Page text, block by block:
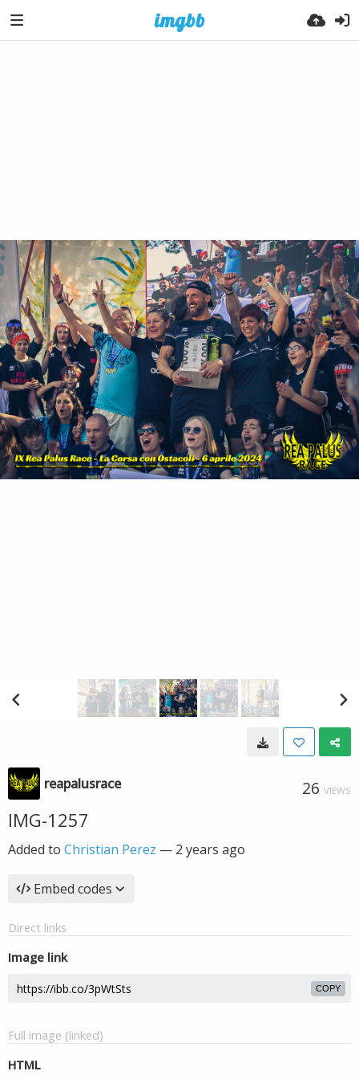
reapalusrace 26 VIEWS
IMG-1257
Added to Christian Perez — 2 years ago
Embed codes
Direct links
Image link
COPY
Full image (linked)
HTML